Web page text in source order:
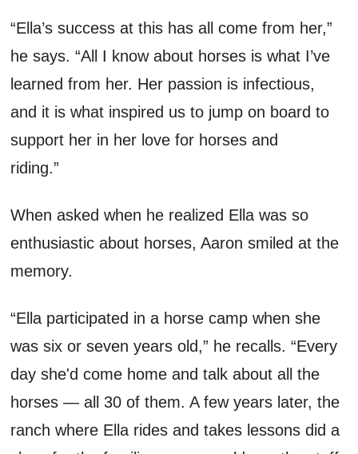
“Ella’s success at this has all come from her,”
he says. “All I knowabout horses is what I’ve
learned from her. Her passion is infectious,
and it is what inspired us to jump on board to
support her in her love for horses and
riding.”
When asked when he realized Ella was so
enthusiastic about horses, Aaronsmiled at the
memory.
“Ella participated in a horsecamp whenshe
was six or seven years old,” he recalls. “Every
dayshe'd come home and talk about all the
horses — a ll 30 of them. A few years later, the
ranch where Ella rides and takes lessons did a